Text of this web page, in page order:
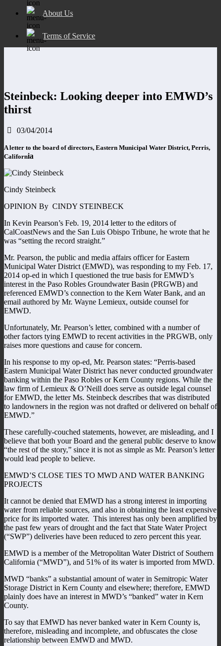
About Us
Terms of Service
Steinbeck: Looking deeper into EMWD’s
thirst
03/04/2014
A letter to the board of directors, Eastern Municipal Water District, Perris,
California
Cindy Steinbeck
OPINION By CINDY STEINBECK
In Kevin Pearson’s Feb. 19, 2014 letter to the editors of
CalCoastNews and the San Luis Obispo Tribune, he wrote that he
was “setting the record straight.”
Mr. Pearson, the public and media affairs officer for Eastern
Municipal Water District (EMWD), was responding to my Feb. 17,
2014 op-ed in which I questioned the true basis for EMWD’s
interest in the Paso Robles Groundwater Basin (PRGWB) and
referenced EMWD’s connection to the Kern Water Bank, and an
email authored by Mr. Wayne Lemieux, outside counsel for
EMWD.
Unfortunately, Mr. Pearson’s letter, combined with a number of
other factors tying EMWD to recent activities in the PRGWB, only
raises more questions and cause for concern.
In his response to my op-ed, Mr. Pearson states: “Perris-based
Eastern Municipal Water District has never conducted groundwater
banking within the Paso Robles or Kern County regions. While the
law firm of Lemieux & O’Neill does serve as outside legal counsel
for EMWD, the letter Ms. Steinbeck describes that was distributed
to landowners in the region was not drafted or delivered on behalf of
EMWD.”
These carefully-couched statements, however, are misleading, and I
believe that both your Board and the general public deserve to know
“the rest of the story,” since it is not as simple as Mr. Pearson’s letter
would lead people to believe.
EMWD’S CLOSE TIES TO MWD AND WATER BANKING
PROJECTS
It cannot be denied that EMWD has a strong interest in importing
water from reliable sources, and also in obtaining the least expensive
price for its imported water. This interest has only been amplified by
the past few years of drought and the fact that State Water Project
(“SWP”) deliveries have been reduced to zero percent this year.
EMWD is a member of the Metropolitan Water District of Southern
California (“MWD”), and 51% of its water is imported from MWD.
MWD “banks” a substantial amount of water in Semitropic Water
Storage District in Kern County and elsewhere; therefore, EMWD
plainly does have an interest in MWD’s “banked” water in Kern
County.
To say that EMWD has never banked water in Kern County is,
therefore, misleading and incomplete, and obfuscates the close
relationship between EMWD and MWD.